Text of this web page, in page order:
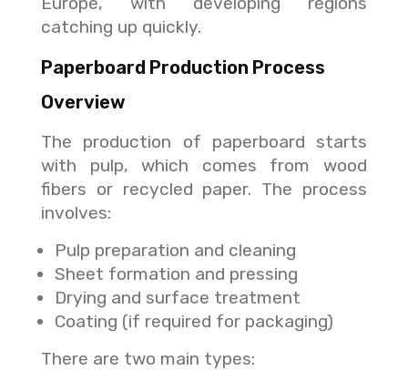
catching up quickly.
Paperboard Production Process
Overview
The production of paperboard starts
with pulp, which comes from wood
fibers or recycled paper. The process
involves:
Pulp preparation and cleaning
Sheet formation and pressing
Drying and surface treatment
Coating (if required for packaging)
There are two main types: